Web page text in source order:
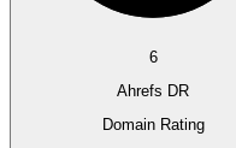
6
Ahrefs DR
Domain Rating